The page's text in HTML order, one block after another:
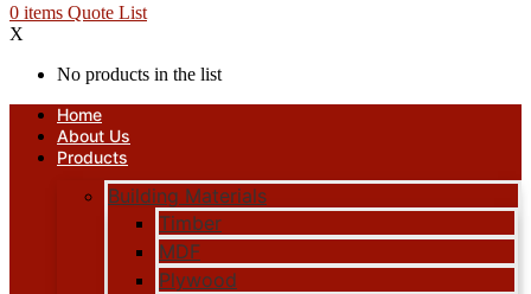
0 items Quote List
X
No products in the list
Home
About Us
Products
Building Materials
Timber
MDF
Plywood